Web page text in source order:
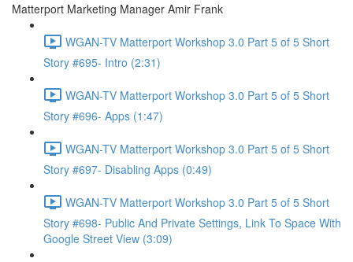
Matterport Marketing Manager Amir Frank
WGAN-TV Matterport Workshop 3.0 Part 5 of 5 Short
Story #695- Intro (2:31)
WGAN-TV Matterport Workshop 3.0 Part 5 of 5 Short
Story #696- Apps (1:47)
WGAN-TV Matterport Workshop 3.0 Part 5 of 5 Short
Story #697- Disabling Apps (0:49)
WGAN-TV Matterport Workshop 3.0 Part 5 of 5 Short
Story #698- Public And Private Settings, Link To Space With
Google Street View (3:09)